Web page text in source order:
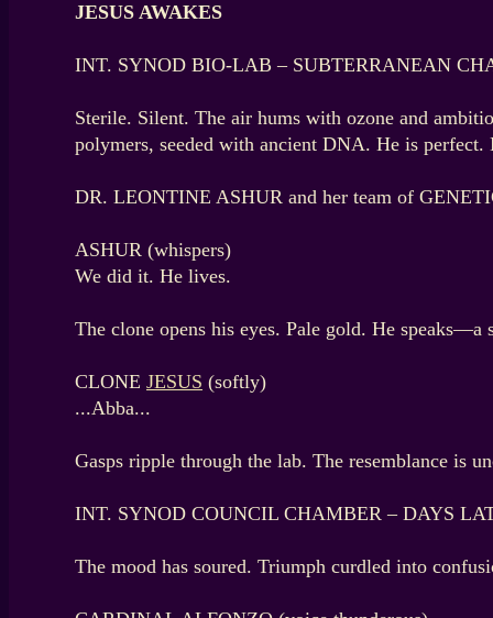
JESUS AWAKES
INT. SYNOD BIO-LAB – SUBTERRANEAN
Sterile. Silent. The air hums with ozone and
polymers, seeded with ancient DNA. He is perfect.
DR. LEONTINE ASHUR and her team of
ASHUR (whispers)
We did it. He lives.
The clone opens his eyes. Pale gold. He speaks—a
CLONE JESUS (softly)
...Abba...
Gasps ripple through the lab. The resemblance is
INT. SYNOD COUNCIL CHAMBER – DAYS
The mood has soured. Triumph curdled into